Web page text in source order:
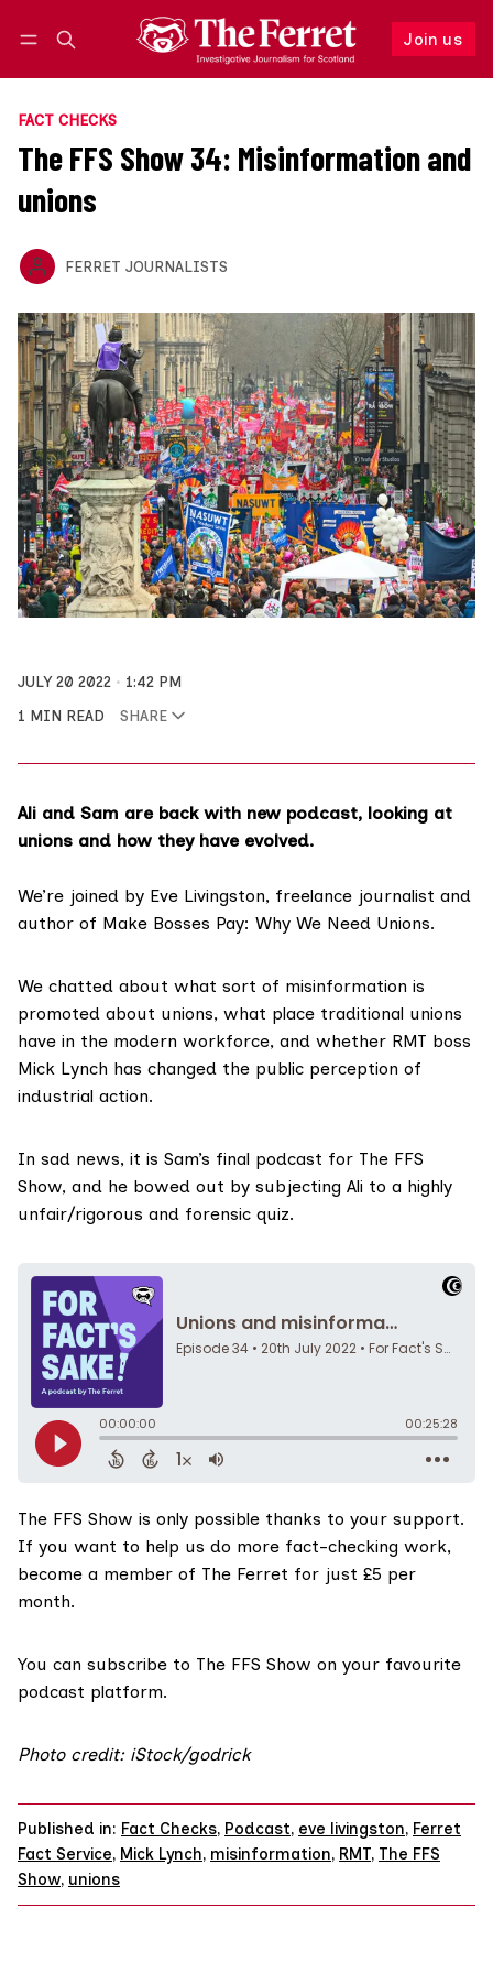
Join us
Follow
FACT CHECKS
The FFS Show 34: Misinformation and
unions
FERRET JOURNALISTS
JULY 20 2022
1:42 PM
1 MIN READ
SHARE
Ali and Sam are back with new podcast, looking at
unions and how they have evolved.
We’re joined by Eve Livingston, freelance journalist and
author of Make Bosses Pay: Why We Need Unions.
We chatted about what sort of misinformation is
promoted about unions, what place traditional unions
have in the modern workforce, and whether RMT boss
Mick Lynch has changed the public perception of
industrial action.
In sad news, it is Sam’s final podcast for The FFS
Show, and he bowed out by subjecting Ali to a highly
unfair/rigorous and forensic quiz.
The FFS Show is only possible thanks to your support.
If you want to help us do more fact-checking work,
become a member of The Ferret for just £5 per
month.
You can subscribe to The FFS Show on your favourite
podcast platform.
Photo credit: iStock/godrick
Published in: Fact Checks, Podcast, eve livingston, Ferret
Fact Service, Mick Lynch, misinformation, RMT, The FFS
Show, unions